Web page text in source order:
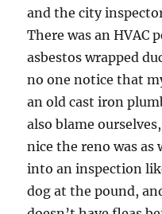
and the city
There was an HVAC
asbestos wrapped
no one notice that
an old cast iron
also blame
nice the reno was
into an inspection
dog at the pound,